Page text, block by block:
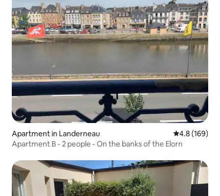
Apartment in Landerneau 4.8 out of 5
4.8 (169)
Apartment B - 2 people - On the banks of the Elorn